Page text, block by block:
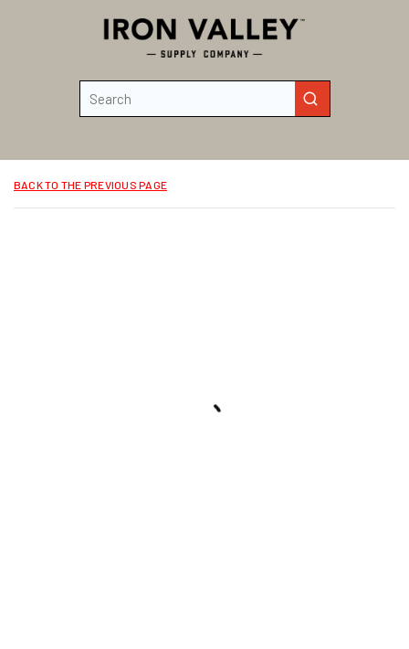
Skip to main content
submit search
BACK TO THE PREVIOUS PAGE